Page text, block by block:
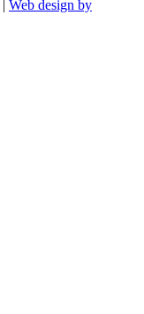
| Web design by